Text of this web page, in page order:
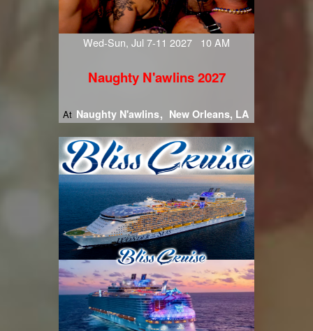
Wed-Sun, Jul 7-11 2027 10 AM
Naughty N'awlins 2027
At Naughty N'awlins New Orleans, LA